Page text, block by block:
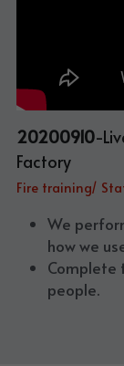
20200910-
Factory
Fire training/
We
how we
Complete
people.